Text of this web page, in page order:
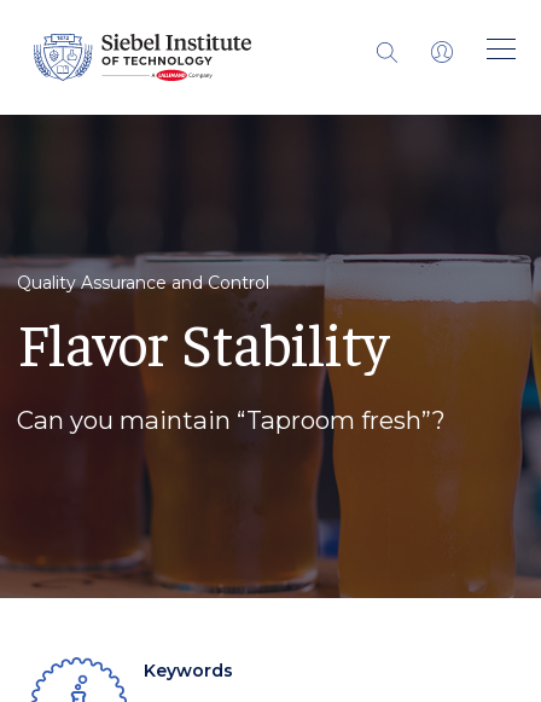
Quality Assurance and Control
Flavor Stability
Can you maintain “Taproom fresh”?
Keywords